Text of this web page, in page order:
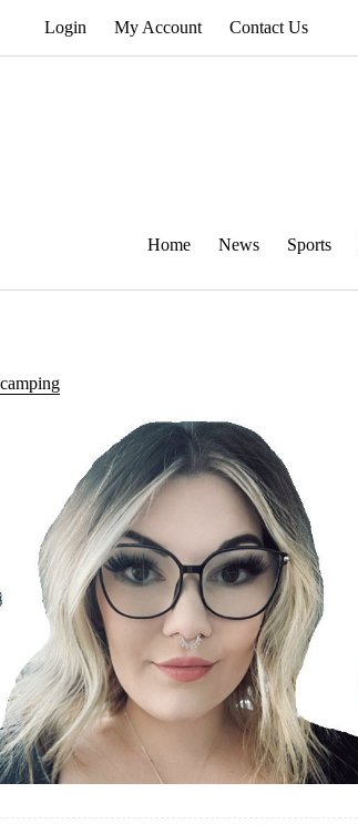
Login My Account Contact Us
Home News Sports
camping